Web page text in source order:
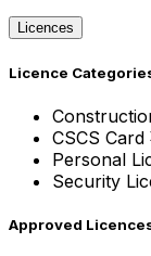
Licences
Licence
CSCS Card
Personal
Security
Approved